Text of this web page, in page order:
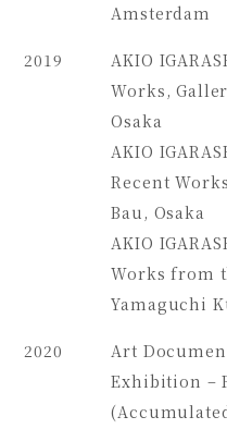
Amsterdam
2019
AKIO
Works,
Osaka
AKIO
Recent
Bau, Osaka
AKIO
Works from
Yamaguchi
2020
Art
Exhibition –